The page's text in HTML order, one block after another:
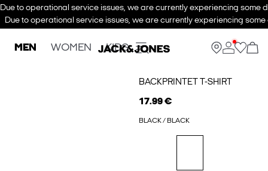
Due to operational service issues, we are currently experiencing some
Due to operational service issues, we are currently experiencing
MEN WOMEN KIDS
BACKPRINTET T-SHIRT
17.99 €
BLACK / BLACK